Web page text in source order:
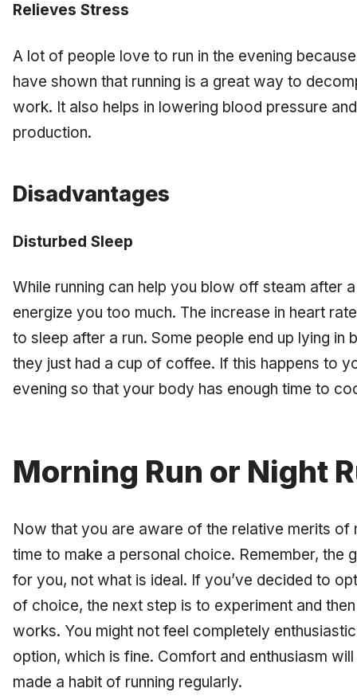
Relieves Stress
A lot of people love to run in the evening
have shown that running is a great way to
work. It also helps in lowering blood pressure
production.
Disadvantages
Disturbed Sleep
While running can help you blow off steam after
energize you too much. The increase in heart
to sleep after a run. Some people end up lying in
they just had a cup of coffee. If this happens to
evening so that your body has enough time to
Morning Run or Night
Now that you are aware of the relative merits of
time to make a personal choice. Remember, the
for you, not what is ideal. If you’ve decided to
of choice, the next step is to experiment and
works. You might not feel completely
option, which is fine. Comfort and enthusiasm
made a habit of running regularly.